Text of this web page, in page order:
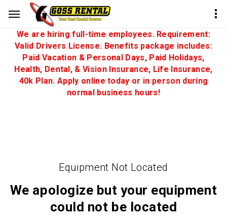
We are hiring full-time employees. Requirement:
Valid Drivers License. Benefits package includes:
Paid Vacation & Personal Days, Paid Holidays,
Health, Dental, & Vision Insurance, Life Insurance,
40k Plan. Apply online today or in person during
normal business hours!
Equipment Not Located
We apologize but your equipment
could not be located